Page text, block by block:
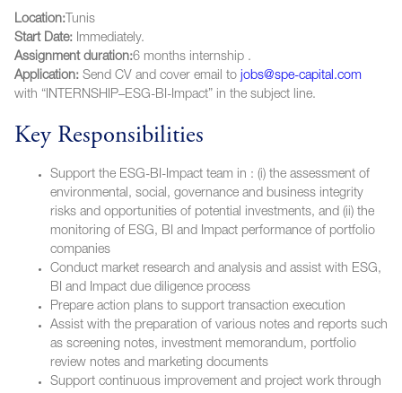
Location: Tunis
Start Date: Immediately.
Assignment duration:6 months internship .
Application: Send CV and cover email to jobs@spe-capital.com
with “INTERNSHIP–ESG-BI-Impact” in the subject line.
Key Responsibilities
Support the ESG-BI-Impact team in : (i) the assessment of
environmental, social, governance and business integrity
risks and opportunities of potential investments, and (ii) the
monitoring of ESG, BI and Impact performance of portfolio
companies
Conduct market research and analysis and assist with ESG,
BI and Impact due diligence process
Prepare action plans to support transaction execution
Assist with the preparation of various notes and reports such
as screening notes, investment memorandum, portfolio
review notes and marketing documents
Support continuous improvement and project work through